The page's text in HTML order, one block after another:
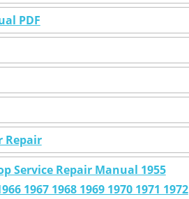
PDF
Repair
Service Repair Manual 1955
1967 1968 1969 1970 1971 1972